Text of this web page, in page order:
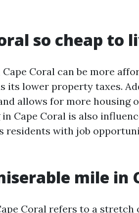
so cheap to
Coral can be more
its lower property taxes.
allows for more housing
Cape Coral is also
residents with job
mile in
Coral refers to a stretch